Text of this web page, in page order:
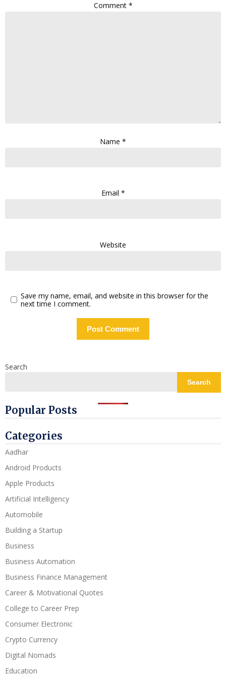
Comment *
Name *
Email *
Website
Save my name, email, and website in this browser for the
next time I comment.
Search
Search
Popular Posts
Categories
Aadhar
Android Products
Apple Products
Artificial Intelligency
Automobile
Building a Startup
Business
Business Automation
Business Finance Management
Career & Motivational Quotes
College to Career Prep
Consumer Electronic
Crypto Currency
Digital Nomads
Education